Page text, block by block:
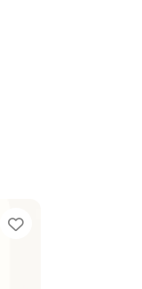
Favorite